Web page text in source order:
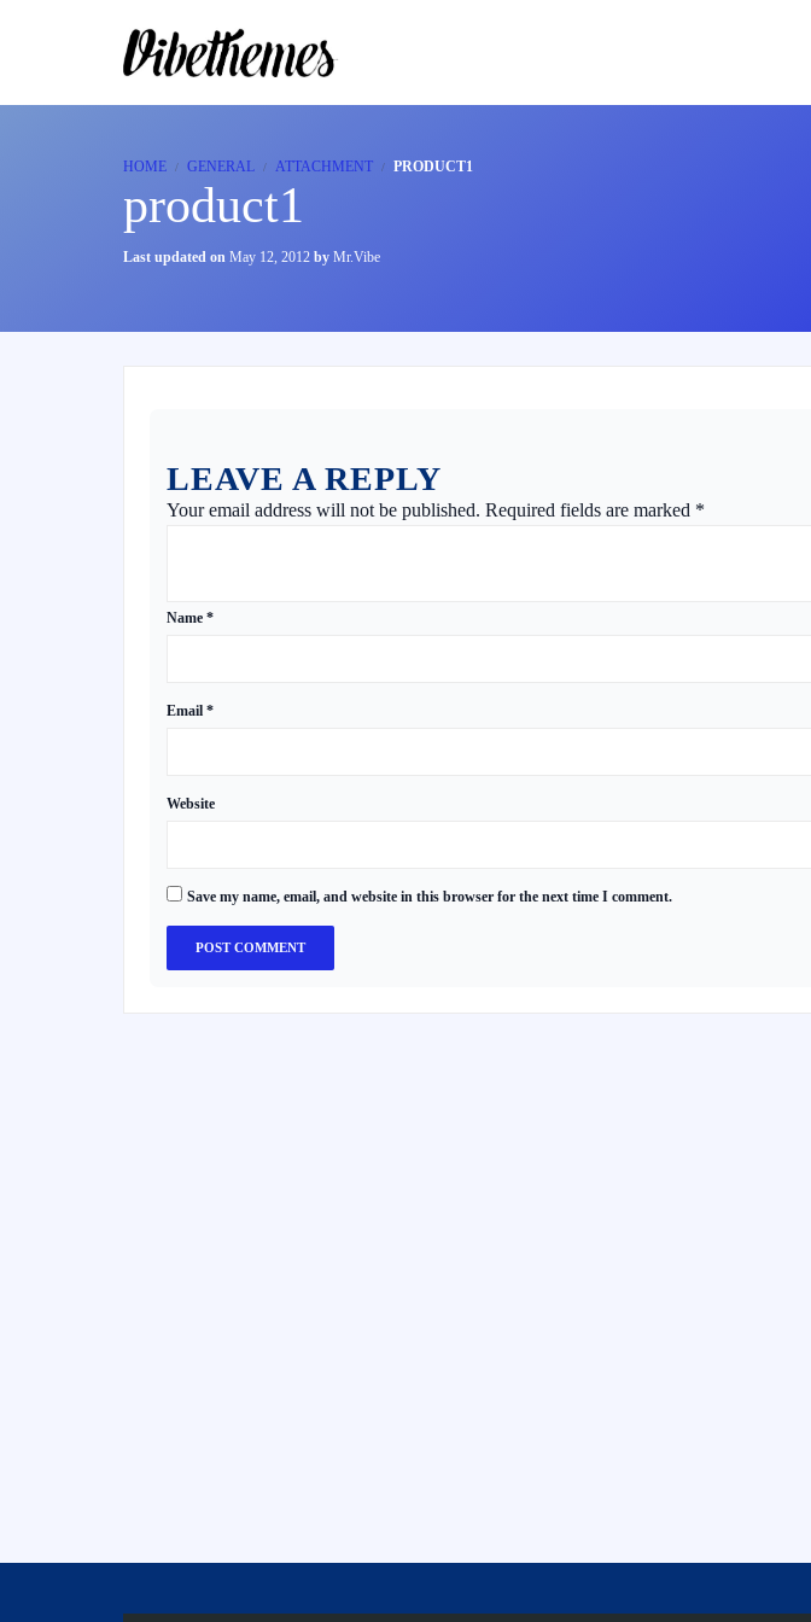
HOME GENERAL ATTACHMENT PRODUCT1
product1
Last updated on May 12, 2012 by Mr.Vibe
LEAVE A REPLY
Your email address will not be published. Required fields are marked *
Name *
Email *
Website
Save my name, email, and website in this browser for the next time I comment.